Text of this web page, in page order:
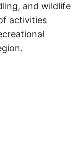
and wildlife
activities